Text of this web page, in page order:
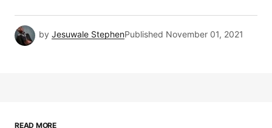
by Jesuwale StephenPublished November 01, 2021
READ MORE